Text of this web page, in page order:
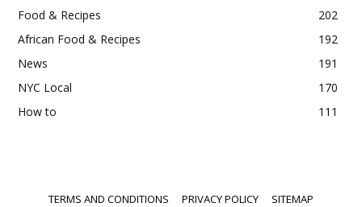
Food & Recipes
202
African Food & Recipes
192
News
191
NYC Local
170
How to
111
TERMS AND CONDITIONS PRIVACY POLICY SITEMAP